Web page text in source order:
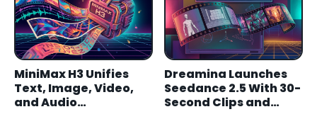
MiniMax H3 Unifies
Text, Image, Video,
and Audio
Dreamina Launches
Seedance 2.5 With 30-
Second Clips and